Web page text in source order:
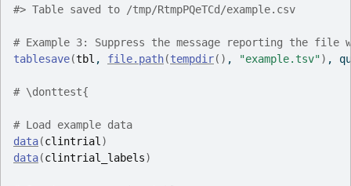
#> Table saved to /tmp/RtmpPQeTCd/example.csv
# Example 3: Suppress the message reporting the file
tablesave(tbl , file.path(tempdir( ) , "example.tsv") ,
# \donttest{
# Load example data
data(clintrial )
data(clintrial_labels)